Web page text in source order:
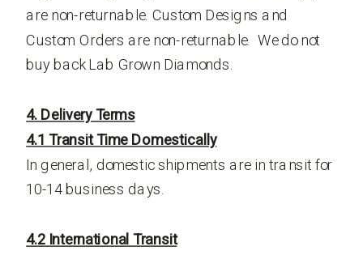
are non-returnable. Custom Designs and
Custom Orders are non-returnable. We do not
buy back Lab Grown Diamonds.
4. Delivery Terms
4.1 Transit Time Domestically
In general, domestic shipments are in transit for
10-14 business days.
4.2 International Transit